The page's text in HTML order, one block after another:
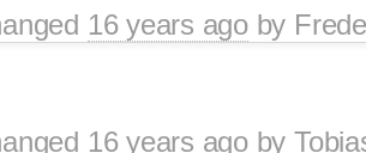
16 years agoby
16 years agoby